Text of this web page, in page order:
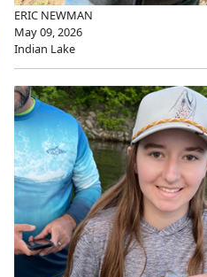
ERIC NEWMAN
May 09, 2026
Indian Lake